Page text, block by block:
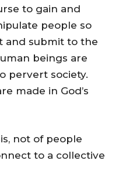
to gain and
people so
and submit to the
beings are
pervert society.
made in God’s
not of people
to a collective